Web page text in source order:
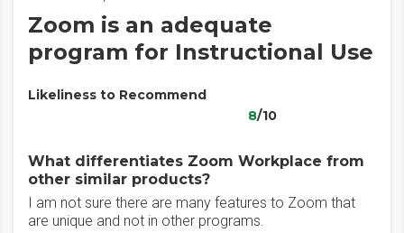
Zoom is an adequate
program for Instructional Use
Likeliness to Recommend
8/10
What differentiates Zoom Workplace from
other similar products?
I am not sure there are many features to Zoom that
are unique and not in other programs.